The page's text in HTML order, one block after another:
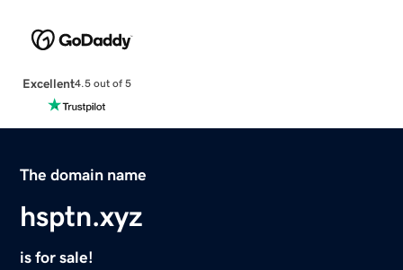
Excellent4.5 out of 5
The domain name
hsptn.xyz
is for sale!